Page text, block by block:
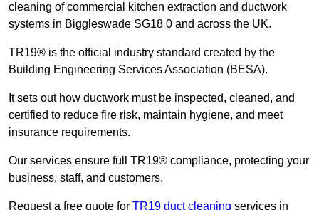
cleaning of commercial kitchen extraction and ductwork
systems in Biggleswade SG18 0 and across the UK.
TR19® is the official industry standard created by the
Building Engineering Services Association (BESA).
It sets out how ductwork must be inspected, cleaned, and
certified to reduce fire risk, maintain hygiene, and meet
insurance requirements.
Our services ensure full TR19® compliance, protecting your
business, staff, and customers.
Request a free quote for TR19 duct cleaning services in